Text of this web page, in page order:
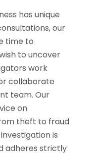
has unique
our
time to
to uncover
work
collaborate
team. Our
on
theft to fraud
is
adheres strictly